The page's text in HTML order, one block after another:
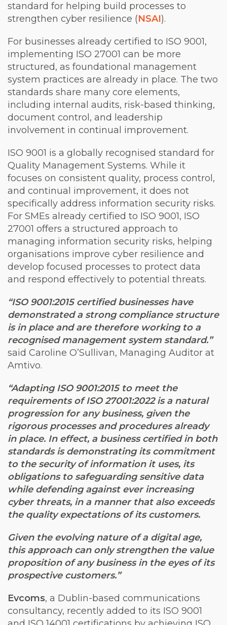
standard for helping build processes to
strengthen cyber resilience (NSAI).
For businesses already certified to ISO 9001,
implementing ISO 27001 can be more
structured, as foundational management
system practices are already in place. The two
standards share many core elements,
including internal audits, risk-based thinking,
document control, and leadership
involvement in continual improvement.
ISO 9001 is a globally recognised standard for
Quality Management Systems. While it
focuses on consistent quality, process control,
and continual improvement, it does not
specifically address information security risks.
For SMEs already certified to ISO 9001, ISO
27001 offers a structured approach to
managing information security risks, helping
organisations improve cyber resilience and
develop focused processes to protect data
and respond effectively to potential threats.
“ISO 9001:2015 certified businesses have
demonstrated a strong compliance structure
is in place and are therefore working to a
recognised management system standard.”
said Caroline O’Sullivan, Managing Auditor at
Amtivo.
“Adapting ISO 9001:2015 to meet the
requirements of ISO 27001:2022 is a natural
progression for any business, given the
rigorous processes and procedures already
in place. In effect, a business certified in both
standards is demonstrating its commitment
to the security of information it uses, its
obligations to safeguarding sensitive data
while defending against ever increasing
cyber threats, in a manner that also exceeds
the quality expectations of its customers.
Given the evolving nature of a digital age,
this approach can only strengthen the value
proposition of any business in the eyes of its
prospective customers.”
Evcoms, a Dublin-based communications
consultancy, recently added to its ISO 9001